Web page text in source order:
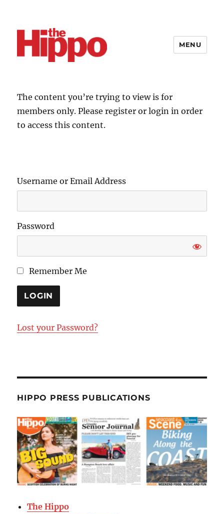
MENU
The content you’re trying to view is for
members only. Please register or login in order
to access this content.
Username or Email Address
Password
Remember Me
Lost your Password?
HIPPO PRESS PUBLICATIONS
The Hippo